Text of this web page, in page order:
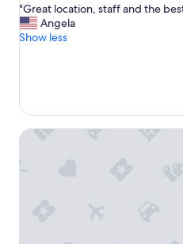
of
10,
Wonderful,
"
G
r
o
a
"Great location, staff and the
Angela
Show less
Hotel Arpoador